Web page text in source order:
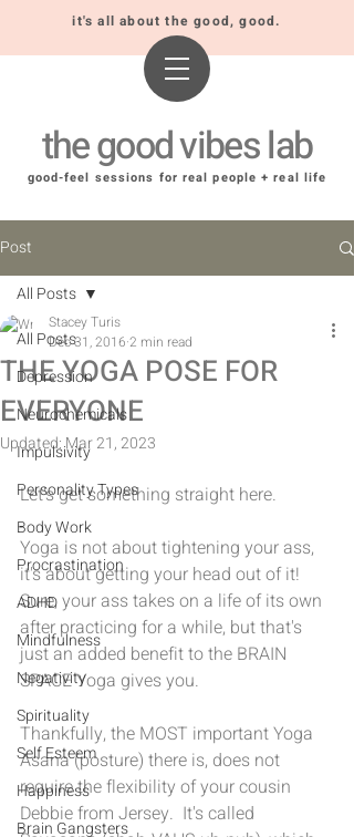
it's all about the good, good.
the good vibes lab
good-feel sessions for real people + real life
Post
All Posts
Depression
Neurochemicals
Impulsivity
Personality Types
Body Work
Procrastination
ADHD
Mindfulness
Negativity
Spirituality
Self Esteem
Happiness
Brain Gangsters
All Posts
THE YOGA POSE FOR
EVERYONE
Stacey Turis
Dec 31, 2016 2 min read
Updated:Mar 21, 2023
Let's get something straight here.
Yoga is not about tightening your ass,
it's about getting your head out of it!
Sure, your ass takes on a life of its own
after practicing for a while, but that's
just an added benefit to the BRAIN
SPACE Yoga gives you.
Thankfully, the MOST important Yoga
Asana (posture) there is, does not
require the flexibility of your cousin
Debbie from Jersey.  It's called